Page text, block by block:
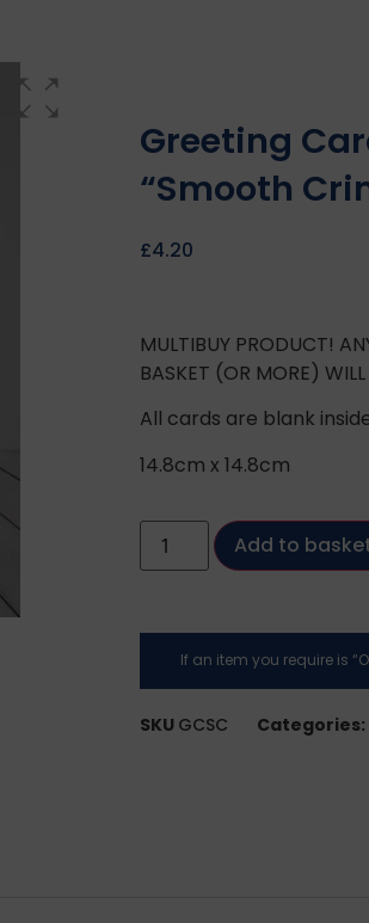
Greeting
“Smooth
£4.20
MULTIBUY PRODUCT!
BASKET (OR MORE)
All cards are blank
14.8cm x 14.8cm
Add to
If an item you require is
SKU GCSC Categories: